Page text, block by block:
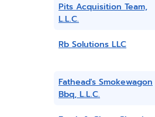
Pits Acquisition Team,
L.L.C.
Rb Solutions LLC
Fathead's Smokewagon
Bbq, L.L.C.